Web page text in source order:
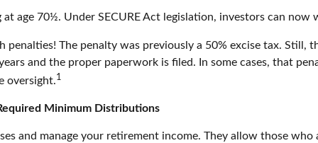
age 70½. Under SECURE Act legislation, investors can now
The penalty was previously a 50% excise tax. Still,
and the proper paperwork is filed. In some cases, that
oversight.1
Minimum Distributions
and manage your retirement income. They allow those